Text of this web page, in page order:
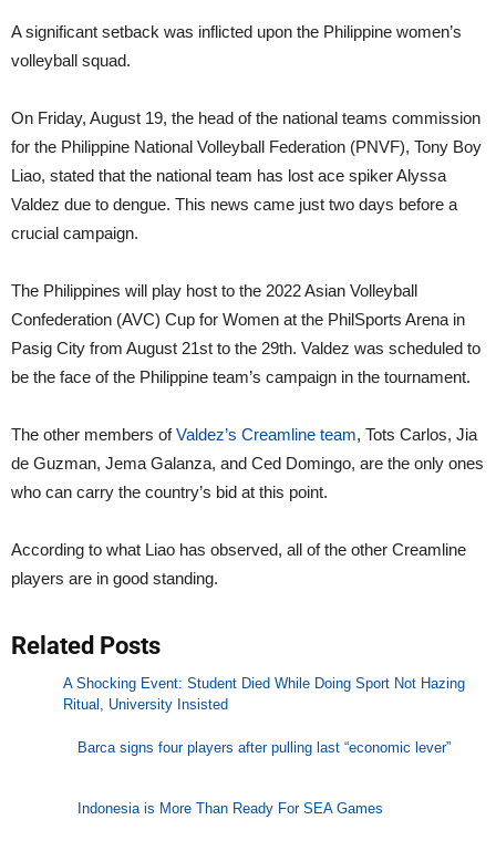
A significant setback was inflicted upon the Philippine women’s
volleyball squad.
On Friday, August 19, the head of the national teams commission
for the Philippine National Volleyball Federation (PNVF), Tony Boy
Liao, stated that the national team has lost ace spiker Alyssa
Valdez due to dengue. This news came just two days before a
crucial campaign.
The Philippines will play host to the 2022 Asian Volleyball
Confederation (AVC) Cup for Women at the PhilSports Arena in
Pasig City from August 21st to the 29th. Valdez was scheduled to
be the face of the Philippine team’s campaign in the tournament.
The other members ofValdez’s Creamline team, Tots Carlos, Jia
de Guzman, Jema Galanza, and Ced Domingo, are the only ones
who can carry the country’s bid at this point.
According to what Liao has observed, all of the other Creamline
players are in good standing.
Related Posts
A Shocking Event: Student Died While Doing Sport Not Hazing
Ritual, University Insisted
Barca signs four players after pulling last “economic lever”
Indonesia is More Than Ready For SEA Games